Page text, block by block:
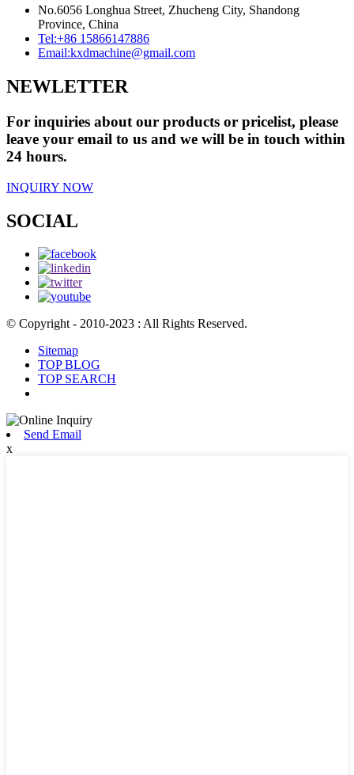
No.6056 Longhua Street, Zhucheng City, Shandong
Province, China
Tel:+86 15866147886
Email:kxdmachine@gmail.com
NEWLETTER
For inquiries about our products or pricelist, please
leave your email to us and we will be in touch within
24 hours.
INQUIRY NOW
SOCIAL
© Copyright - 2010-2023 : All Rights Reserved.
Sitemap
TOP BLOG
TOP SEARCH
Send Email
x